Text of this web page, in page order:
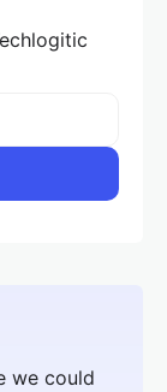
we could